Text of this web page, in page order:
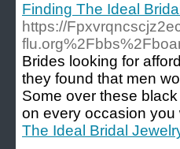
Finding The Ideal
https://
Brides looking for
they found that men
Some over these
on every occasion
The Ideal Bridal